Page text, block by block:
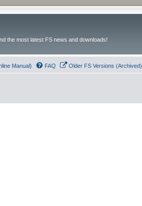
the most latest FS news and downloads!
Manual) FAQ Older FS Versions (Archived)